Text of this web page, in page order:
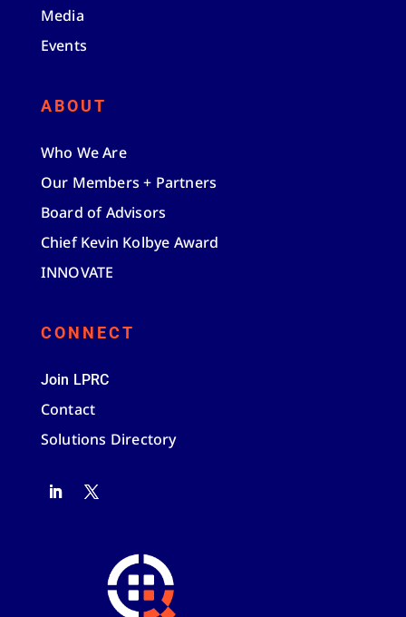
Media
Events
ABOUT
Who We Are
Our Members + Partners
Board of Advisors
Chief Kevin Kolbye Award
INNOVATE
CONNECT
Join LPRC
Contact
Solutions Directory